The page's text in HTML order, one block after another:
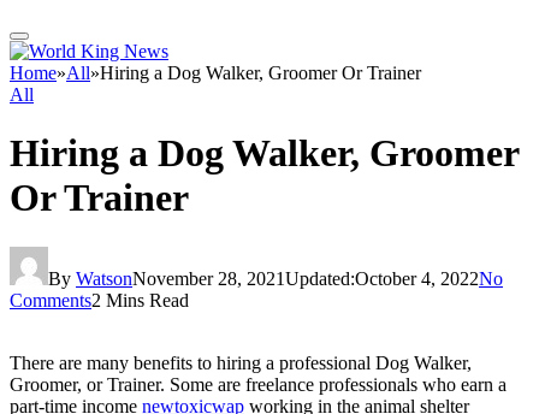
Home»All»Hiring a Dog Walker, Groomer Or Trainer
All
Hiring a Dog Walker, Groomer
Or Trainer
By WatsonNovember 28, 2021Updated:October 4, 2022No
Comments2 Mins Read
There are many benefits to hiring a professional Dog Walker,
Groomer, or Trainer. Some are freelance professionals who earn a
part-time income newtoxicwap working in the animal shelter